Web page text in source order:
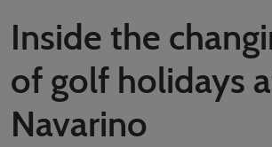
Inside the
of golf holidays
Navarino